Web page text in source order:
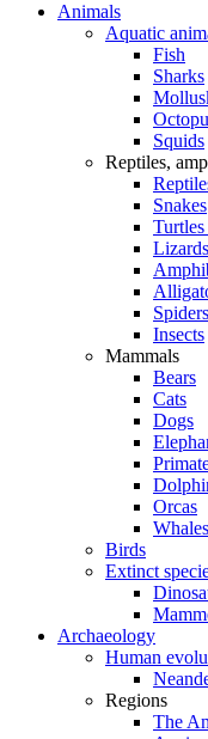
Animals
Aquatic
Fish
Sharks
Squids
Reptiles,
Snakes
Turtles
Lizards
Insects
Mammals
Bears
Cats
Dogs
Orcas
Whales
Birds
Extinct
Archaeology
Human
Regions
The